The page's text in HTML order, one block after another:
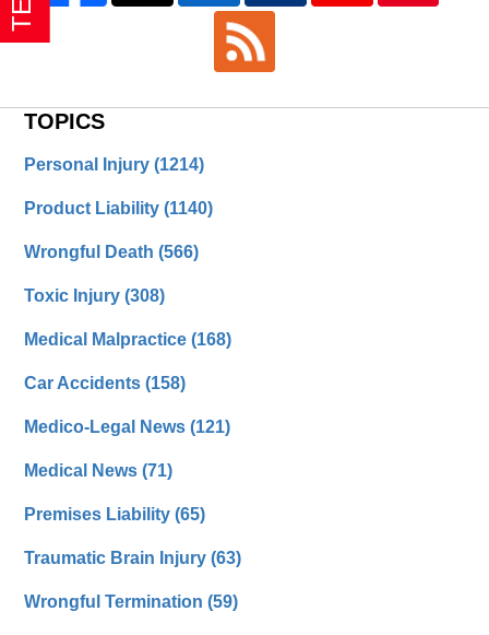
TOPICS
Personal Injury(1214)
Product Liability(1140)
Wrongful Death(566)
Toxic Injury(308)
Medical Malpractice(168)
Car Accidents(158)
Medico-Legal News(121)
Medical News(71)
Premises Liability(65)
Traumatic Brain Injury(63)
Wrongful Termination(59)